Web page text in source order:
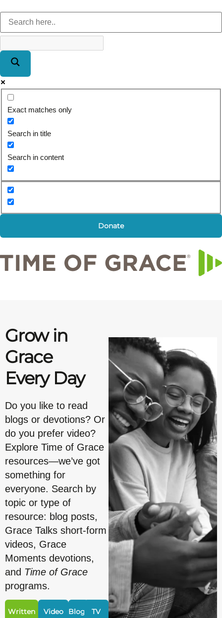
Exact matches only
Search in title
Search in content
Donate
Grow in
Grace
Every Day
Do you like to read
blogs or devotions? Or
do you prefer video?
Explore Time of Grace
resources—we’ve got
something for
everyone. Search by
topic or type of
resource: blog posts,
Grace Talks short-form
videos, Grace
Moments devotions,
and Time of Grace
programs.
Written
Video
Blogs
TV